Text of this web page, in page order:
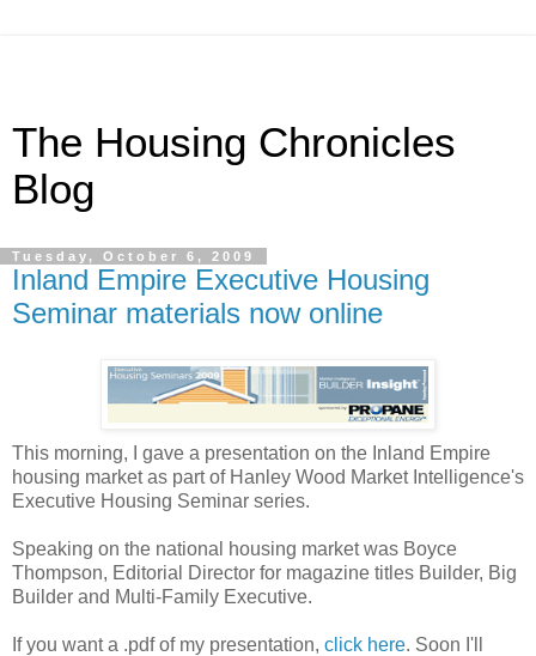
The Housing Chronicles
Blog
Tuesday, October 6, 2009
Inland Empire Executive Housing
Seminar materials now online
This morning, I gave a presentation on the Inland Empire
housing market as part of Hanley Wood Market Intelligence's
Executive Housing Seminar series.
Speaking on the national housing market was Boyce
Thompson, Editorial Director for magazine titles Builder, Big
Builder and Multi-Family Executive.
If you want a .pdf of my presentation, click here. Soon I'll